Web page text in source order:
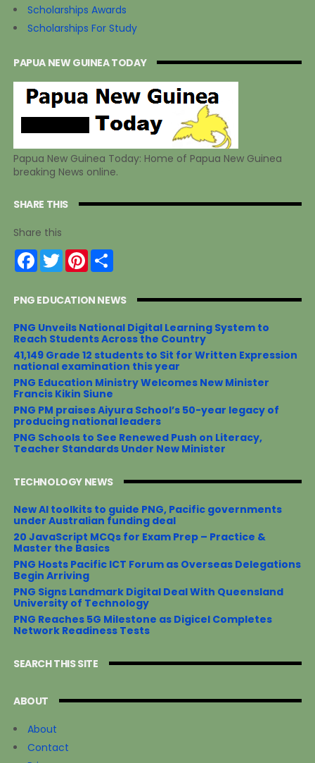
Scholarships Awards
Scholarships For Study
PAPUA NEW GUINEA TODAY
Papua New Guinea Today: Home of Papua New Guinea
breaking News online.
SHARE THIS
Share this
F
a
b
o
k
T
w
t
r
P
i
e
e
s
t
S
h
e
PNG EDUCATION NEWS
PNG Unveils National Digital Learning System to
Reach Students Across the Country
41,149 Grade 12 students to Sit for Written Expression
national examination this year
PNG Education Ministry Welcomes New Minister
Francis Kikin Siune
PNG PM praises Aiyura School’s 50-year legacy of
producing national leaders
PNG Schools to See Renewed Push on Literacy,
Teacher Standards Under New Minister
TECHNOLOGY NEWS
New AI toolkits to guide PNG, Pacific governments
under Australian funding deal
20 JavaScript MCQs for Exam Prep – Practice &
Master the Basics
PNG Hosts Pacific ICT Forum as Overseas Delegations
Begin Arriving
PNG Signs Landmark Digital Deal With Queensland
University of Technology
PNG Reaches 5G Milestone as Digicel Completes
Network Readiness Tests
SEARCH THIS SITE
ABOUT
About
Contact